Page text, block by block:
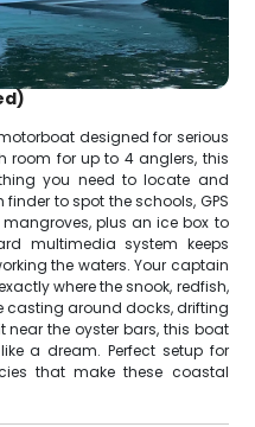
designed for serious
room for up to 4 anglers, this
you need to locate and
to spot the schools, GPS
plus an ice box to
multimedia system keeps
the waters. Your captain
where the snook, redfish,
casting around docks, drifting
near the oyster bars, this boat
a dream. Perfect setup for
that make these coastal